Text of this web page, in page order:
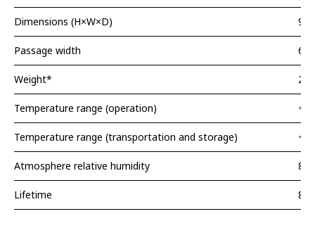
Dimensions (H×W×D)
Passage width
Weight* 20
Temperature range (operation)
Temperature range (transportation and storage)
Atmosphere relative humidity
Lifetime 8